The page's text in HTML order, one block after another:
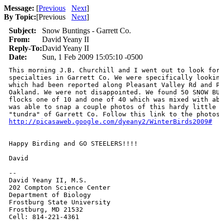
Message: [Previous Next]
By Topic:[Previous Next]
Subject:
Snow Buntings - Garrett Co.
From:
David Yeany II
Reply-To:David Yeany II
Date:
Sun, 1 Feb 2009 15:05:10 -0500
This morning J.B. Churchill and I went out to look
specialties in Garrett Co. We were specifically
which had been reported along Pleasant Valley Rd and
Oakland. We were not disappointed. We found 50 SNOW
flocks one of 10 and one of 40 which was mixed with
was able to snap a couple photos of this hardy little
http://picasaweb.google.com/dyeany2/WinterBirds2009#
Happy Birding and GO STEELERS!!!!
David
--
David Yeany II, M.S.
202 Compton Science Center
Department of Biology
Frostburg State University
Frostburg, MD 21532
Cell: 814-221-4361